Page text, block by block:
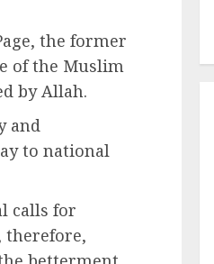
the former
of the Muslim
by Allah.
and
to national
calls for
therefore,